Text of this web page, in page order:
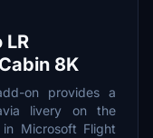
LR
8K
on provides a
livery on the
Microsoft Flight